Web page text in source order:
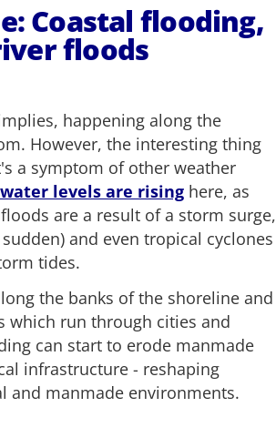
Coastal flooding,
floods
happening along the
However, the interesting thing
a symptom of other weather
levels are rising here, as
are a result of a storm surge,
and even tropical cyclones
tides.
the banks of the shoreline and
which run through cities and
can start to erode manmade
infrastructure - reshaping
and manmade environments.